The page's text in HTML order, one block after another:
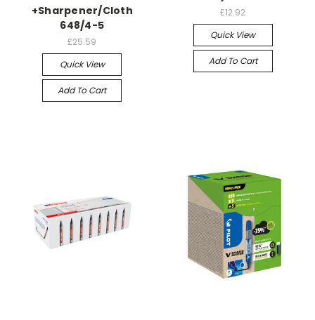
+Sharpener/Cloth
648/4-5
£25.59
Quick View
Add To Cart
£12.92
Quick View
Add To Cart